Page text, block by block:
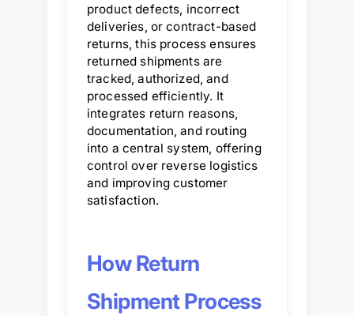
product defects, incorrect
deliveries, or contract-based
returns, this process ensures
returned shipments are
tracked, authorized, and
processed efficiently. It
integrates return reasons,
documentation, and routing
into a central system, offering
control over reverse logistics
and improving customer
satisfaction.
How Return
Shipment Process